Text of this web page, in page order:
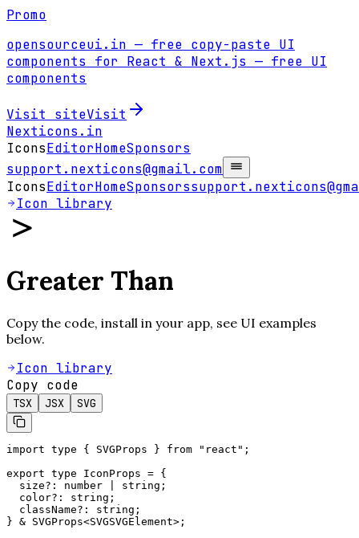
Promo
opensourceui.in — free copy-paste UI
components for React & Next.js — free UI
components
Visit siteVisit
Nexticons .in
IconsEditorHomeSponsors
support.nexticons@gmail.com
IconsEditorHomeSponsors
Icon library
Greater Than
Copy the code, install in your app, see UI examples
below.
Icon library
Copy code
TSX JSX SVG
import type { SVGProps } from "react";
export type IconProps = {
  size?: number | string;
  color?: string;
  className?: string;
} & SVGProps<SVGSVGElement>;